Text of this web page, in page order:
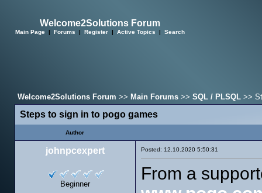
Welcome2Solutions Forum
Main Page | Forums | Register | Active Topics | Search
Welcome2Solutions Forum >> Main Forums>> SQL / PLSQL>>
Steps to sign in to pogo games
Author
johnpcexpert
Beginner
Posted: 12.10.2020 5:50:31
From a